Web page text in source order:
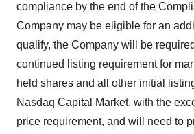
compliance by the end of the
Company may be eligible for an
qualify, the Company will be
continued listing requirement for
held shares and all other initial
Nasdaq Capital Market, with the
price requirement, and will need to